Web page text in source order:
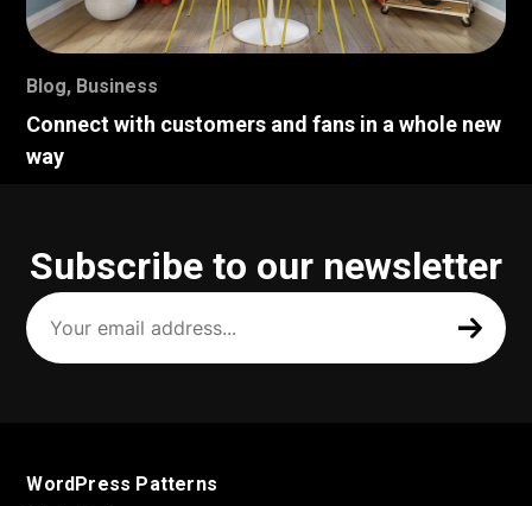
Blog, Business
Connect with customers and fans in a whole new
way
Subscribe to our newsletter
Your
email
address
(Required)
WordPress Patterns